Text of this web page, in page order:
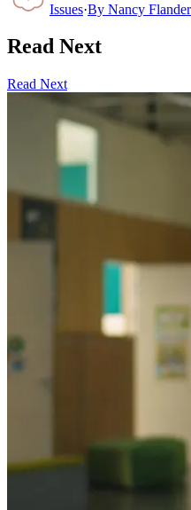
Issues·By Nancy
Read Next
Read Next